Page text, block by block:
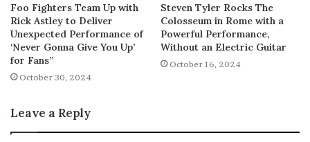
Foo Fighters Team Up with
Rick Astley to Deliver
Unexpected Performance of
‘Never Gonna Give You Up’
for Fans”
October 30, 2024
Steven Tyler Rocks The
Colosseum in Rome with a
Powerful Performance,
Without an Electric Guitar
October 16, 2024
Leave a Reply